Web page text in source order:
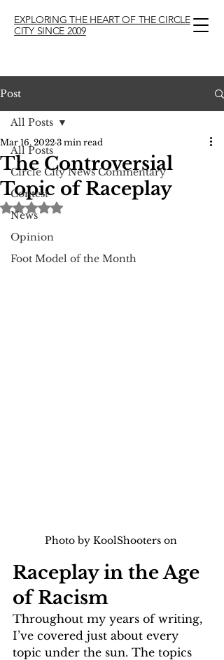
EXPLORING THE HEART OF THE CIRCLE
CITY SINCE 2009
Post
All Posts
Circle City News Commentary
Contest
News
Opinion
Foot Model of the Month
All Posts
The Controversial
Topic of Raceplay
Mar 16, 2022 3 min read
Rated NaN out of 5 stars.
Photo by KoolShooters on
Raceplay in the Age
of Racism
Throughout my years of writing,
I’ve covered just about every
topic under the sun. The topics